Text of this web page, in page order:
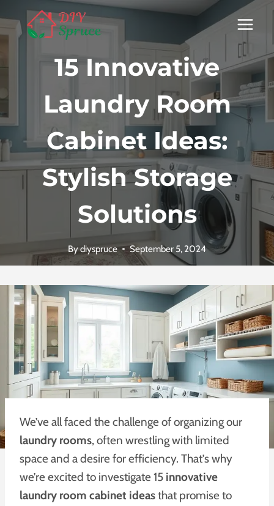
15 Innovative
Laundry Room
Cabinet Ideas:
Stylish Storage
Solutions
Bydiyspruce September 5, 2024
We’ve all faced the challenge of organizing our
laundry rooms, often wrestling with limited
space and a desire for efficiency. That’s why
we’re excited to investigate 15 innovative
laundry room cabinet ideasthat promise to